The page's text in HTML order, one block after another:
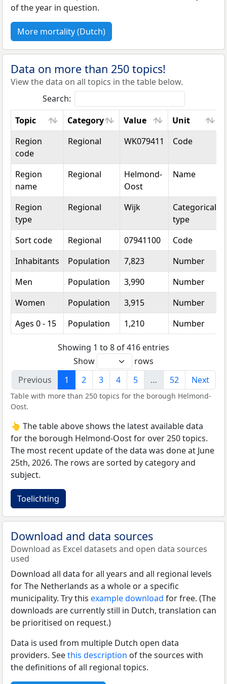
of the year in question.
More mortality (Dutch)
Data on more than 250 topics!
View the data on all topics in the table below.
Search:
Topic
Category Value Unit
Topic
Category Value Unit
Region
code
Regional WK079411 Code
Region
name
Regional
Helmond-
Oost
Name
Region
type
Regional Wijk
Categorical
type
Sort code Regional 07941100 Code
Inhabitants
Population 7,823 Number
Men
Population 3,990 Number
Women
Population 3,915 Number
Ages 0 - 15
Population 1,210 Number
Showing 1 to 8 of 416 entries
Show
rows
Previous
1 2 3 4 5 … 52 Next
Table with more than 250 topics for the borough Helmond-
Oost.
👆 The table above shows the latest available data
for the borough Helmond-Oost for over 250 topics.
The most recent update of the data was done at June
25th, 2026. The rows are sorted by category and
subject.
Toelichting
Download and data sources
Download as Excel datasets and open data sources
used
Download all data for all years and all regional levels
for The Netherlands as a whole or a specific
municipality. Try this example download for free. (The
downloads are currently still in Dutch, translation can
be prioritised on request.)
Data is used from multiple Dutch open data
providers. Seethis description of the sources with
the definitions of all regional topics.